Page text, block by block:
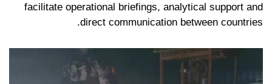
facilitate operational briefings, analytical support and
direct communication between countries.